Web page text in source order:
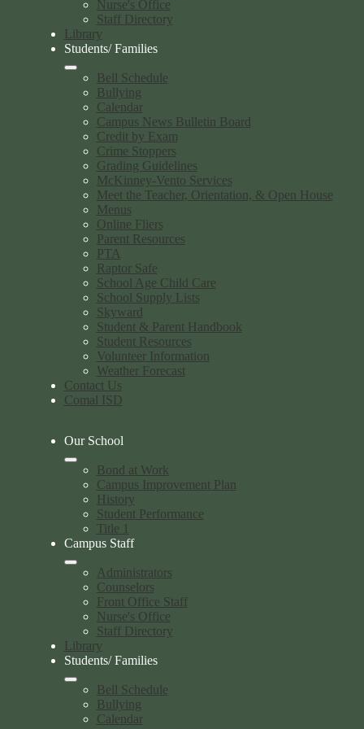
Nurse's Office
Staff Directory
Library
Students/ Families
Bell Schedule
Bullying
Calendar
Campus News Bulletin Board
Credit by Exam
Crime Stoppers
Grading Guidelines
McKinney-Vento Services
Meet the Teacher, Orientation, & Open House
Menus
Online Fliers
Parent Resources
PTA
Raptor Safe
School Age Child Care
School Supply Lists
Skyward
Student & Parent Handbook
Student Resources
Volunteer Information
Weather Forecast
Contact Us
Comal ISD
Our School
Bond at Work
Campus Improvement Plan
History
Student Performance
Title 1
Campus Staff
Administrators
Counselors
Front Office Staff
Nurse's Office
Staff Directory
Library
Students/ Families
Bell Schedule
Bullying
Calendar